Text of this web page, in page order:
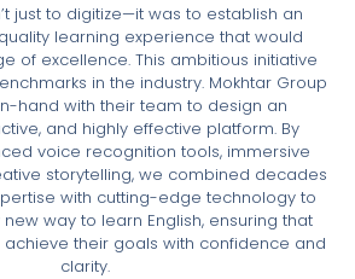
just to digitize—it was to establish an
learning experience that would
of excellence. This ambitious initiative
in the industry. Mokhtar Group
hand with their team to design an
and highly effective platform. By
voice recognition tools, immersive
storytelling, we combined decades
with cutting-edge technology to
way to learn English, ensuring that
their goals with confidence and
clarity.